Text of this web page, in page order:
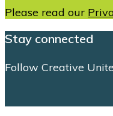
Please read our
Stay connected
Follow Creative